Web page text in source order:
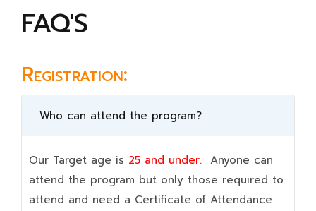
FAQ'S
Registration:
Who can attend the program?
Our Target age is 25 and under. Anyone can
attend the program but only those required to
attend and need a Certificate of Attendance